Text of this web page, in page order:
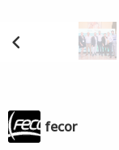
fecor